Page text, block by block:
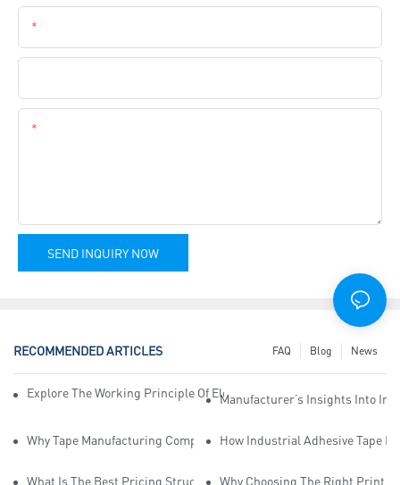
SEND INQUIRY NOW
RECOMMENDED ARTICLES News
Blog
FAQ
Explore The Working Principle Of Electrical Insulation Tape
Manufacturer’s Insights Into
Why Tape Manufacturing Company Employees Need Training For
How Industrial Adhesive Tape
What Is The Best Pricing Structure For Sticky Tape Suppliers?
Why Choosing The Right Print